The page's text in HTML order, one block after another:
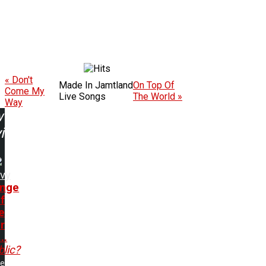
« Don't
Come My
Way
Made In Jamtland
Live Songs
On Top Of
The World »